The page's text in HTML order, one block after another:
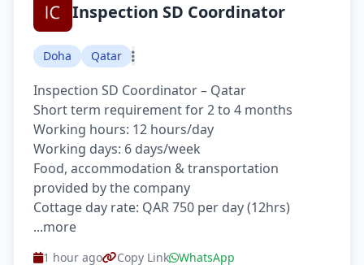
Inspection SD Coordinator
Doha Qatar
Inspection SD Coordinator – Qatar
Short term requirement for 2 to 4 months
Working hours: 12 hours/day
Working days: 6 days/week
Food, accommodation & transportation
provided by the company
Cottage day rate: QAR 750 per day (12hrs)
...more
1 hour ago Copy Link WhatsApp